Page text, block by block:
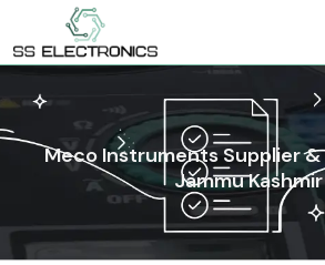
Meco Instruments Supplier &
Jammu Kashmir